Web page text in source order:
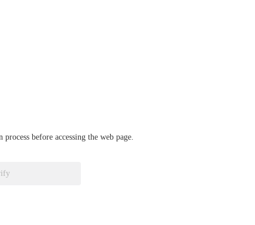
before accessing the web page.